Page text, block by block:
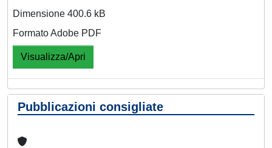
Dimensione 400.6 kB
Formato Adobe PDF
Visualizza/Apri
Pubblicazioni consigliate